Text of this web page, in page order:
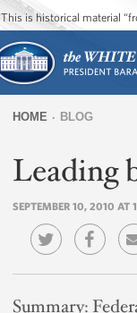
This is historical material
are
HOME BLOG
Leading
SEPTEMBER 10, 2010 AT
Summary: